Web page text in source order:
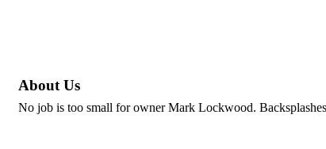
About Us
No job is too small for owner Mark Lockwood.